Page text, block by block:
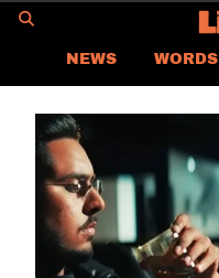
NEWS WORDS
ASIA NEWS
GLOBAL NEWS
LIFTED
CONTACT US
CAREER
PRIVACY POLICY
TERMS & CONDITIONS